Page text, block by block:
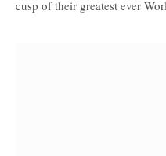
cusp of their greatest ever